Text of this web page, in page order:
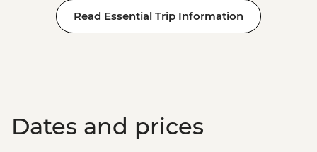
Read Essential Trip Information
Dates and prices